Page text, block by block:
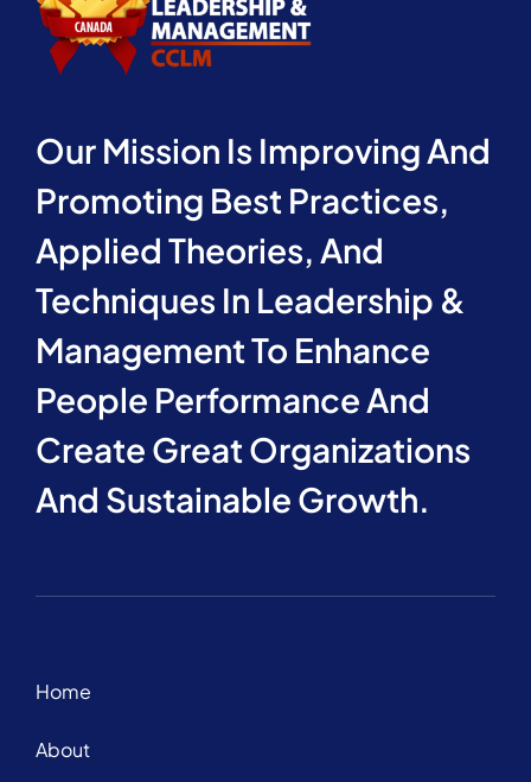
Our Mission Is Improving And
Promoting Best Practices,
Applied Theories, And
Techniques In Leadership &
Management To Enhance
People Performance And
Create Great Organizations
And Sustainable Growth.
Home
About